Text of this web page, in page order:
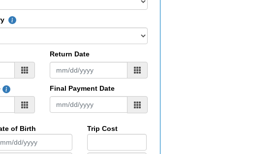
Return Date
Final Payment Date
of Birth
Trip Cost